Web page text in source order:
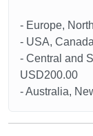
- Europe,
- USA,
- Central and
USD200.00
- Australia,